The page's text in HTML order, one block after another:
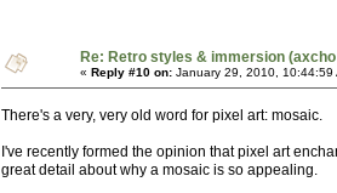
Re: Retro styles & immersion
« Reply #10 on: January 29, 2010, 10:44:59
There's a very, very old word for pixel art: mosaic.
I've recently formed the opinion that pixel art
great detail about why a mosaic is so appealing.